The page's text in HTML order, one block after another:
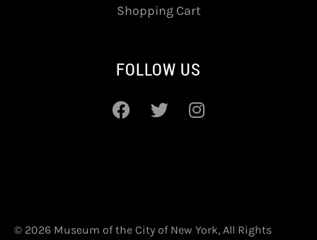
Shopping Cart
FOLLOW US
© 2026 Museum of the City of New York, All Rights